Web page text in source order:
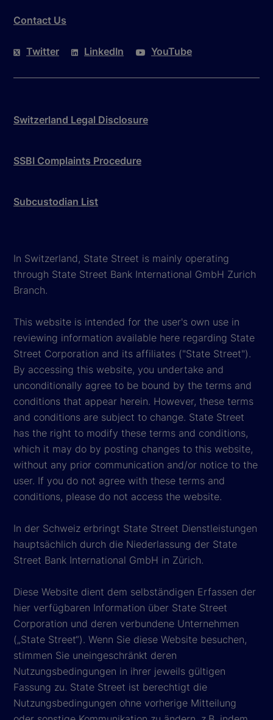
Contact Us
Twitter LinkedIn YouTube
Switzerland Legal Disclosure
SSBI Complaints Procedure
Subcustodian List
In Switzerland, State Street is mainly operating
through State Street Bank International GmbH Zurich
Branch.
This website is intended for the user's own use in
reviewing information available here regarding State
Street Corporation and its affiliates ("State Street").
By accessing this website, you undertake and
unconditionally agree to be bound by the terms and
conditions that appear herein. However, these terms
and conditions are subject to change. State Street
has the right to modify these terms and conditions,
which it may do by posting changes to this website,
without any prior communication and/or notice to the
user. If you do not agree with these terms and
conditions, please do not access the website.
In der Schweiz erbringt State Street Dienstleistungen
hauptsächlich durch die Niederlassung der State
Street Bank International GmbH in Zürich.
Diese Website dient dem selbständigen Erfassen der
hier verfügbaren Information über State Street
Corporation und deren verbundene Unternehmen
(„State Street“). Wenn Sie diese Website besuchen,
stimmen Sie uneingeschränkt deren
Nutzungsbedingungen in ihrer jeweils gültigen
Fassung zu. State Street ist berechtigt die
Nutzungsbedingungen ohne vorherige Mitteilung